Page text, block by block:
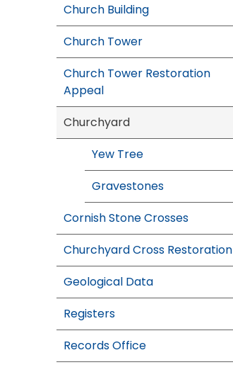
Church Building
Church Tower
Church Tower Restoration
Appeal
Churchyard
Yew Tree
Gravestones
Cornish Stone Crosses
Churchyard Cross Restoration
Geological Data
Registers
Records Office